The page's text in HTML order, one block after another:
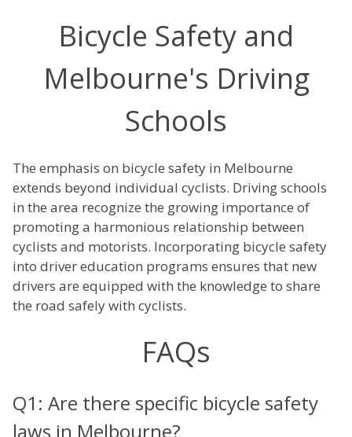
Bicycle Safety and
Melbourne's Driving
Schools
The emphasis on bicycle safety in Melbourne
extends beyond individual cyclists. Driving schools
in the area recognize the growing importance of
promoting a harmonious relationship between
cyclists and motorists. Incorporating bicycle safety
into driver education programs ensures that new
drivers are equipped with the knowledge to share
the road safely with cyclists.
FAQs
Q1: Are there specific bicycle safety
laws in Melbourne?